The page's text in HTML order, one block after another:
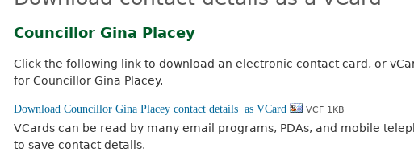
Councillor Gina Placey
Click the following link to download an electronic contact card, or
for Councillor Gina Placey.
VCF 1KB
VCards can be read by many email programs, PDAs, and mobile
to save contact details.